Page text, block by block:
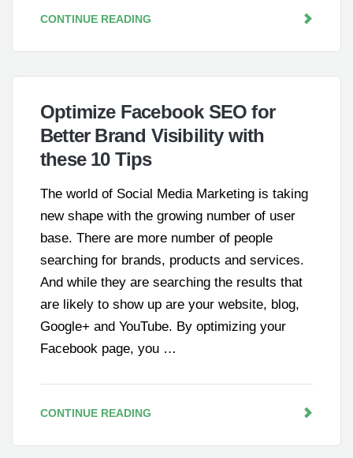
CONTINUE READING
Optimize Facebook SEO for
Better Brand Visibility with
these 10 Tips
The world of Social Media Marketing is taking
new shape with the growing number of user
base. There are more number of people
searching for brands, products and services.
And while they are searching the results that
are likely to show up are your website, blog,
Google+ and YouTube. By optimizing your
Facebook page, you …
CONTINUE READING